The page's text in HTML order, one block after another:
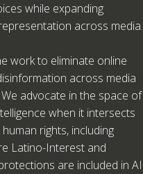
while expanding
across media.
work to eliminate online
across media
advocate in the space of
when it intersects
rights, including
Latino-Interest and
are included in AI